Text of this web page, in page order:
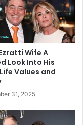
Wife A
Look Into His
Values and
31, 2025